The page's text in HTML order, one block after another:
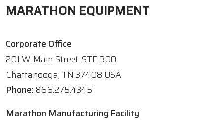
MARATHON EQUIPMENT
Corporate Office
201 W. Main Street, STE 300
Chattanooga, TN 37408 USA
Phone: 866.275.4345
Marathon Manufacturing Facility